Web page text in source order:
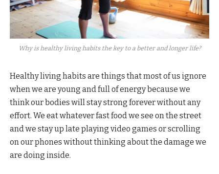
Why is healthy living habits the key to a better and longer life?
Healthy living habits are things that most of us ignore
when we are young and full of energy because we
think our bodies will stay strong forever without any
effort. We eat whatever fast food we see on the street
and we stay up late playing video games or scrolling
on our phones without thinking about the damage we
are doing inside.